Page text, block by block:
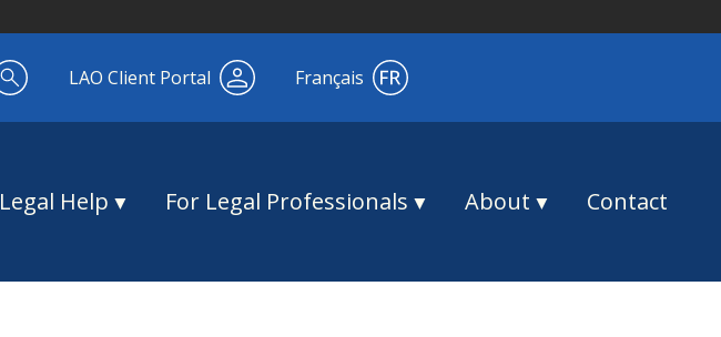
LAO Client Portal Français
Legal Help For Legal Professionals About Contact